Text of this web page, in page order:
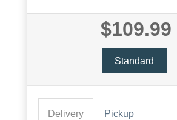
$109.99
Standard
Delivery Pickup